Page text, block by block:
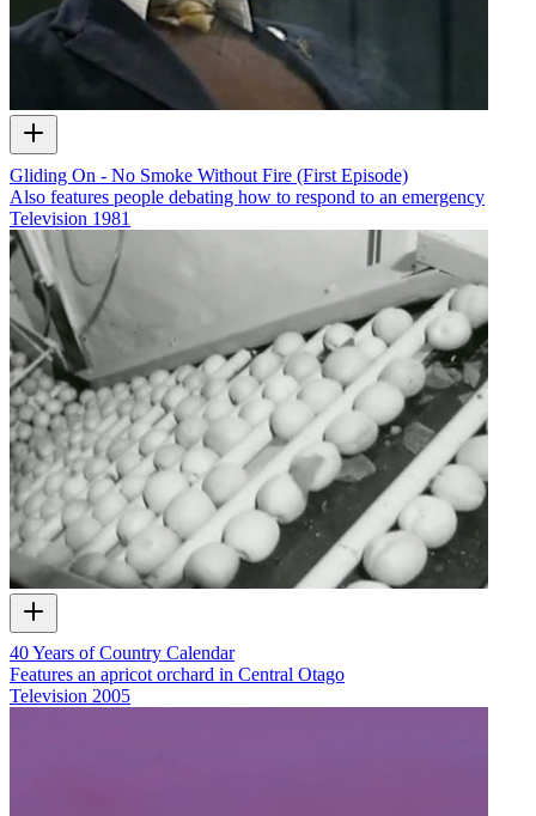
Gliding On - No Smoke Without Fire (First Episode)
Also features people debating how to respond to an emergency
Television 1981
40 Years of Country Calendar
Features an apricot orchard in Central Otago
Television 2005